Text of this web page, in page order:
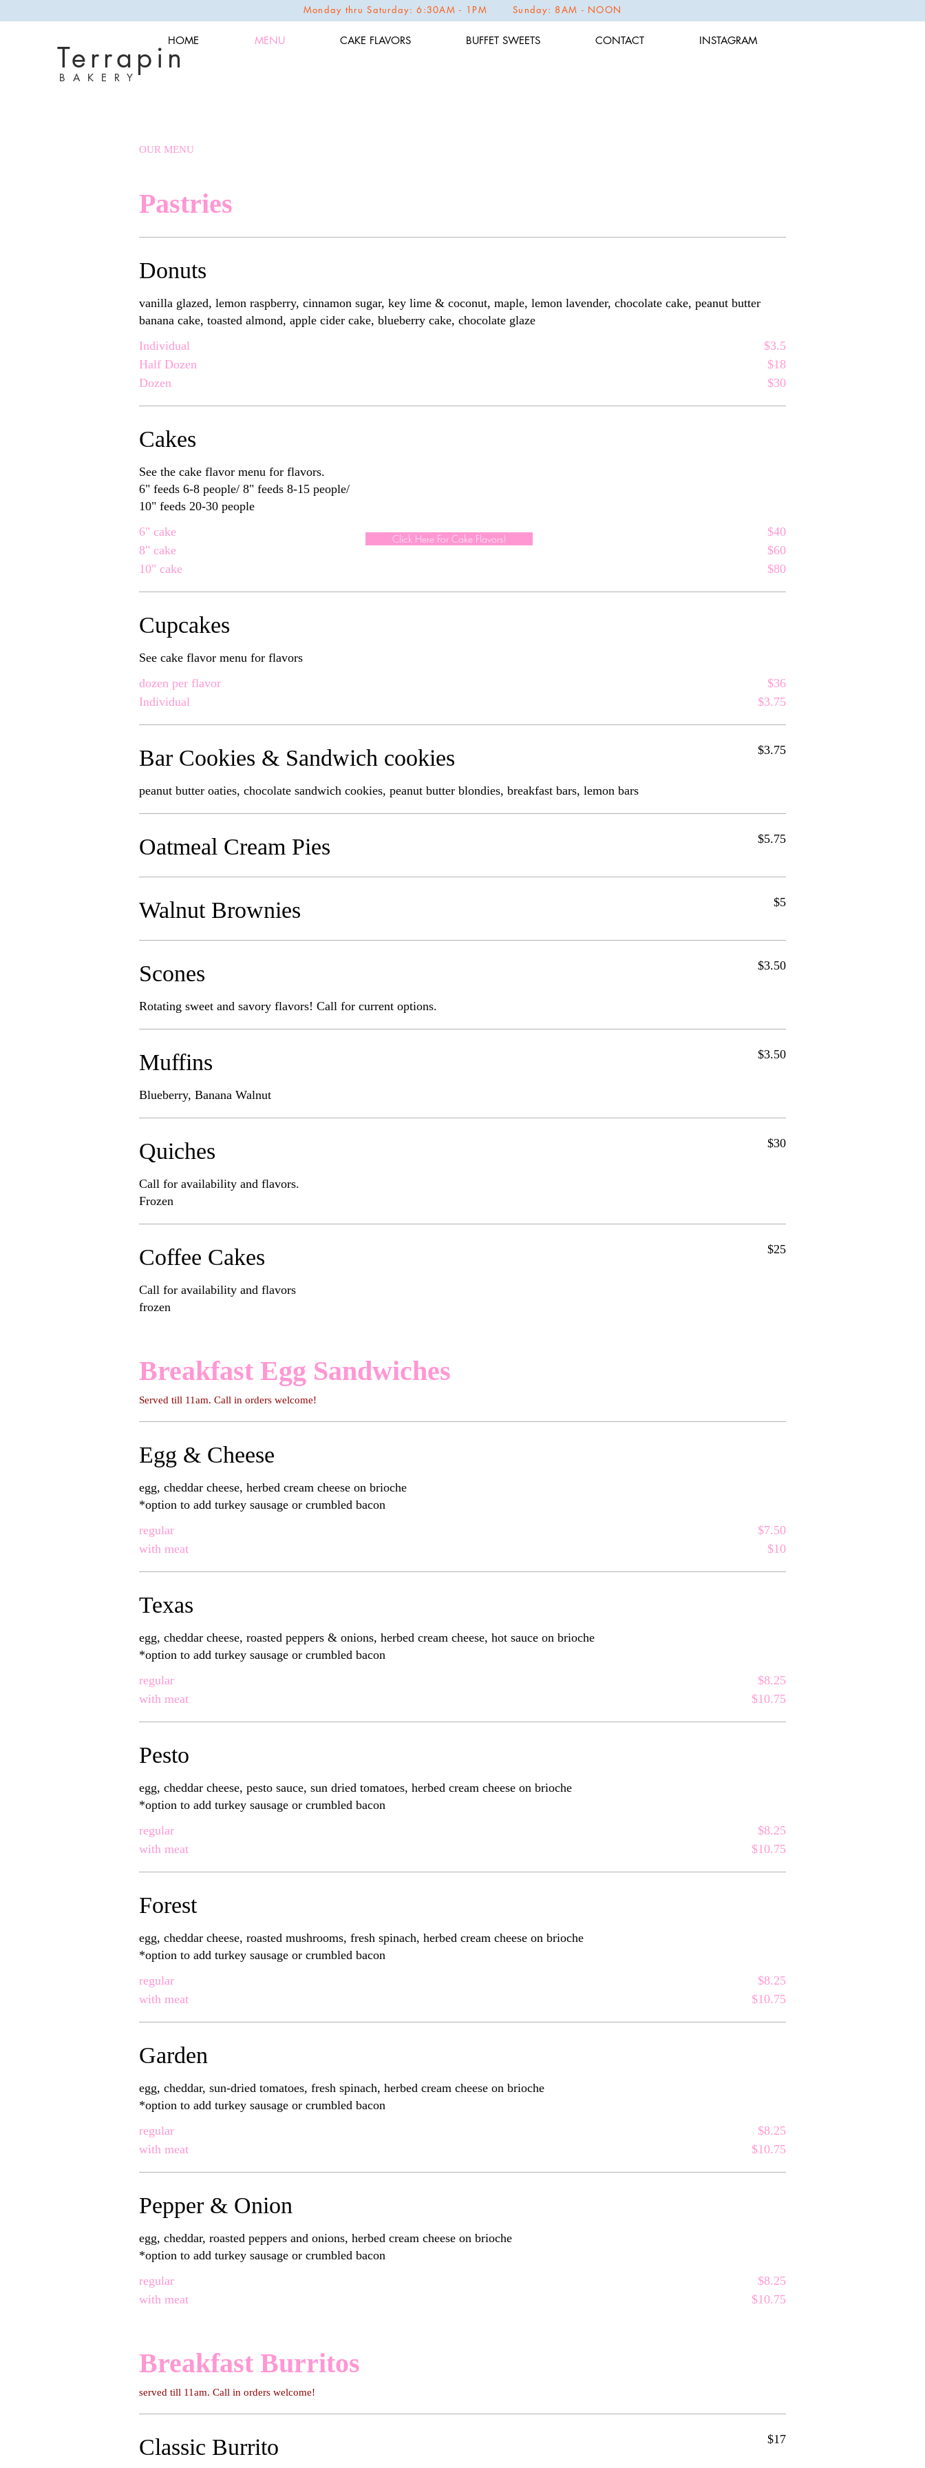
Terrapin
B A K E R Y
Monday thru Saturday: 6:30AM - 1PM Sunday: 8AM - NOON
HOME MENU CAKE FLAVORS BUFFET SWEETS CONTACT INSTAGRAM
Click Here For Cake Flavors!
OUR MENU
Pastries
Donuts
vanilla glazed, lemon raspberry, cinnamon sugar, key lime & coconut, maple, lemon lavender, chocolate cake, peanut butter
banana cake, toasted almond, apple cider cake, blueberry cake, chocolate glaze
Individual
$3.5
Half Dozen
$18
Dozen
$30
Cakes
See the cake flavor menu for flavors.
6" feeds 6-8 people/ 8" feeds 8-15 people/
10" feeds 20-30 people
6" cake
$40
8" cake
$60
10" cake
$80
Cupcakes
See cake flavor menu for flavors
dozen per flavor
$36
Individual
$3.75
Bar Cookies & Sandwich cookies
peanut butter oaties, chocolate sandwich cookies, peanut butter blondies, breakfast bars, lemon bars
$3.75
Oatmeal Cream Pies $5.75
Walnut Brownies $5
Scones
Rotating sweet and savory flavors! Call for current options.
$3.50
Muffins
Blueberry, Banana Walnut
$3.50
Quiches
Call for availability and flavors.
Frozen
$30
Coffee Cakes
Call for availability and flavors
frozen
$25
Breakfast Egg Sandwiches
Served till 11am. Call in orders welcome!
Egg & Cheese
egg, cheddar cheese, herbed cream cheese on brioche
*option to add turkey sausage or crumbled bacon
regular
$7.50
with meat
$10
Texas
egg, cheddar cheese, roasted peppers & onions, herbed cream cheese, hot sauce on brioche
*option to add turkey sausage or crumbled bacon
regular
$8.25
with meat
$10.75
Pesto
egg, cheddar cheese, pesto sauce, sun dried tomatoes, herbed cream cheese on brioche
*option to add turkey sausage or crumbled bacon
regular
$8.25
with meat
$10.75
Forest
egg, cheddar cheese, roasted mushrooms, fresh spinach, herbed cream cheese on brioche
*option to add turkey sausage or crumbled bacon
regular
$8.25
with meat
$10.75
Garden
egg, cheddar, sun-dried tomatoes, fresh spinach, herbed cream cheese on brioche
*option to add turkey sausage or crumbled bacon
regular
$8.25
with meat
$10.75
Pepper & Onion
egg, cheddar, roasted peppers and onions, herbed cream cheese on brioche
*option to add turkey sausage or crumbled bacon
regular
$8.25
with meat
$10.75
Breakfast Burritos
served till 11am. Call in orders welcome!
Classic Burrito $17